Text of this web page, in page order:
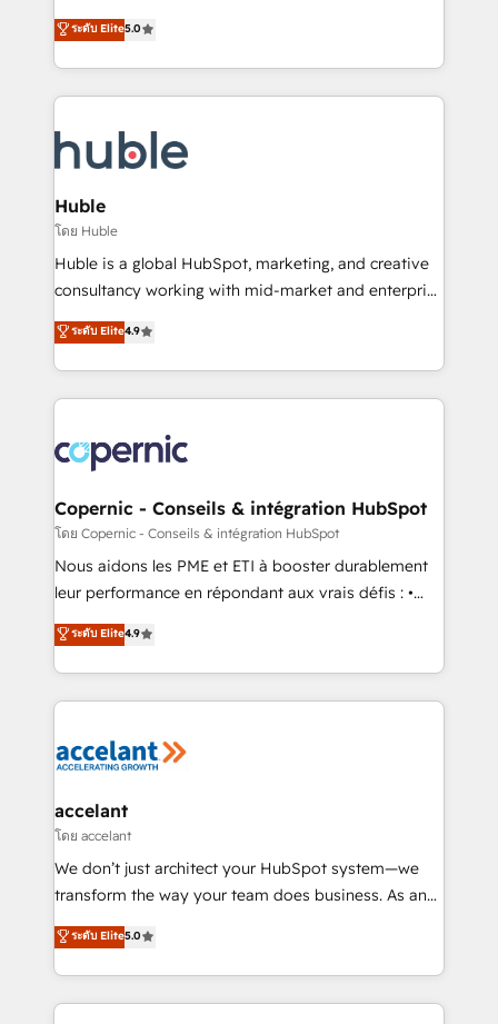
the rare Advanced "Custom Integrations"
Accreditation, securely sync data across... 🔄 any
new HubSpot portal with Advanced Website and
CRM Migrations using our in-house "HubScrub" Tool.
master it. As the creators of the Endless Customers
System™ (the next evolution of They Ask, You
Answer), we’re the only HubSpot partner built
entirely around coaching and training. That means
skills, processes, and internal team you need to
attract the right buyers, close deals faster, and grow
without outside dependencies. You’ll learn how to: •
Set up, audit, and organize your HubSpot portal •
Get your sales team fully using HubSpot • Track
pipeline and revenue across the entire buyer journey
growth • Create content and videos that attract
buyers • Use AI to scale smarter Our coaching-led
lasts. So if you're ready to become the most trusted
voice in your market, let’s talk.
ระดับ Elite5.0
Huble
โดย Huble
Huble is a global HubSpot, marketing, and creative
consultancy working with mid-market and enterprise
businesses. We go beyond implementation, shaping
the strategy, processes, and teams that turn
HubSpot into a genuine growth engine. Named
HubSpot's Global Partner of the Year in 2024,
worldwide, and with over 15 years in the ecosystem,
Huble has built a track record that speaks for itself.
One company, one operating model, delivering
across offices and consulting teams in the UK, USA,
Canada, Germany, France, Belgium, Singapore, and
South Africa. Certified compliant with ISO/IEC
international offices and 175+ employees.
ระดับ Elite4.9
Copernic - Conseils & intégration HubSpot
โดย Copernic - Conseils & intégration HubSpot
Nous aidons les PME et ETI à booster durablement
leur performance en répondant aux vrais défis : •
Intégration de HubSpot avec d’autres outils (ERP,
téléphonie, etc.) • Alignement des équipes grâce à un
outil et des données partagées • Amélioration de la
collecte et de l’analyse des données pour des
de la productivité des équipes Notre équipe de 30
avec un engagement total, alignant processus
métiers et technologie, et guidant vos équipes à
travers le changement, tout en centrant vos objectifs
d’entreprise. Grâce à une méthodologie éprouvée
rapidement vos enjeux et intégrons parfaitement
HubSpot dans votre organisation. Pour toute
ระดับ Elite4.9
accelant
โดย accelant
We don’t just architect your HubSpot system—we
transform the way your team does business. As an
Elite HubSpot Solutions Partner, we specialize in
creating tailored, end-to-end CRM solutions that
accelerate growth, improve operational efficiency,
and ensure faster time to value on HubSpot. What
ระดับ Elite5.0